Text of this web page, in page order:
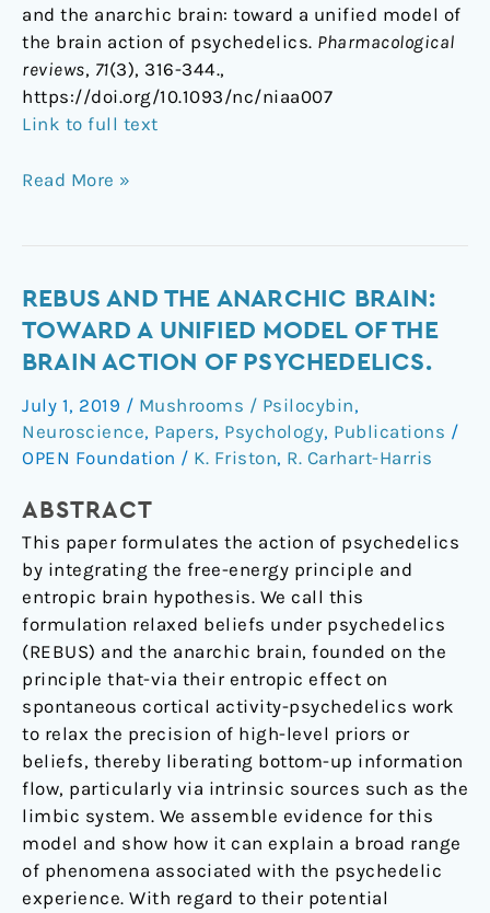
and the anarchic brain: toward a unified model of
the brain action of psychedelics. Pharmacological
reviews, 71(3), 316-344.,
https://doi.org/10.1093/nc/niaa007
Link to full text
Read More »
REBUS AND THE ANARCHIC BRAIN:
TOWARD A UNIFIED MODEL OF THE
BRAIN ACTION OF PSYCHEDELICS.
July 1, 2019 / Mushrooms / Psilocybin,
Neuroscience, Papers, Psychology, Publications /
OPEN Foundation / K. Friston, R. Carhart-Harris
ABSTRACT
This paper formulates the action of psychedelics
by integrating the free-energy principle and
entropic brain hypothesis. We call this
formulation relaxed beliefs under psychedelics
(REBUS) and the anarchic brain, founded on the
principle that-via their entropic effect on
spontaneous cortical activity-psychedelics work
to relax the precision of high-level priors or
beliefs, thereby liberating bottom-up information
flow, particularly via intrinsic sources such as the
limbic system. We assemble evidence for this
model and show how it can explain a broad range
of phenomena associated with the psychedelic
experience. With regard to their potential
REBUS
and
the
Brain:
Toward
a
Model
of
the
Brain
Action
of
Psychedelics.